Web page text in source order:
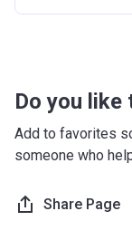
Do you
Add to favorites
someone who
Share Page